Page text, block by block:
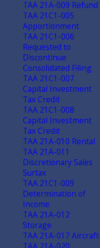
TAA 21A-009 Refund
TAA 21C1-005
Apportionment
TAA 21C1-006
Requested to
Discontinue
Consolidated Filing
TAA 21C1-007
Capital Investment
Tax Credit
TAA 21C1-008
Capital Investment
Tax Credit
TAA 21A-010 Rental
TAA 21A-011
Discretionary Sales
Surtax
TAA 21C1-009
Determination of
Income
TAA 21A-012
Storage
TAA 21A-017 Aircraft